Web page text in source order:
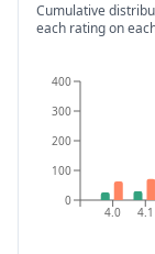
Cumulative
each rating on
4.0 4.1
0
100
200
300
400